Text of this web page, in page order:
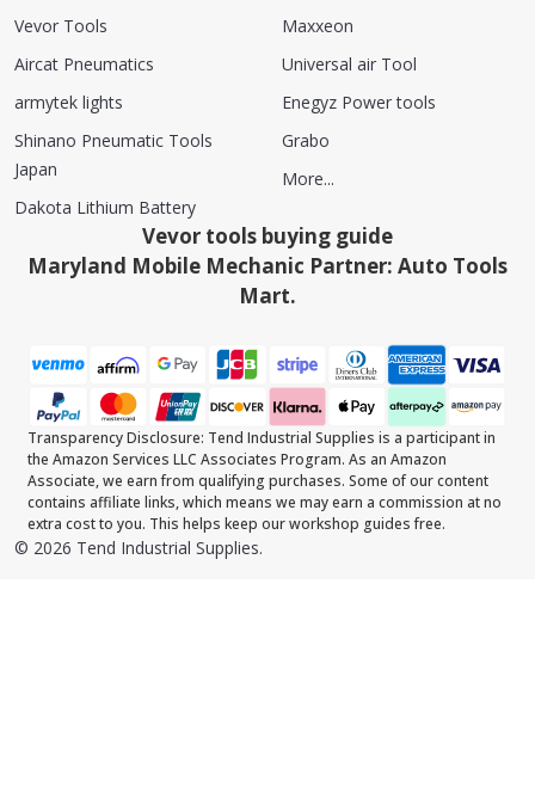
Vevor Tools
Aircat Pneumatics
armytek lights
Shinano Pneumatic Tools
Japan
Dakota Lithium Battery
Maxxeon
Universal air Tool
Enegyz Power tools
Grabo
More...
Vevor tools buying guide
Maryland Mobile Mechanic Partner: Auto Tools
Mart.
Transparency Disclosure: Tend Industrial Supplies is a participant in
the Amazon Services LLC Associates Program. As an Amazon
Associate, we earn from qualifying purchases. Some of our content
contains affiliate links, which means we may earn a commission at no
extra cost to you. This helps keep our workshop guides free.
© 2026 Tend Industrial Supplies.